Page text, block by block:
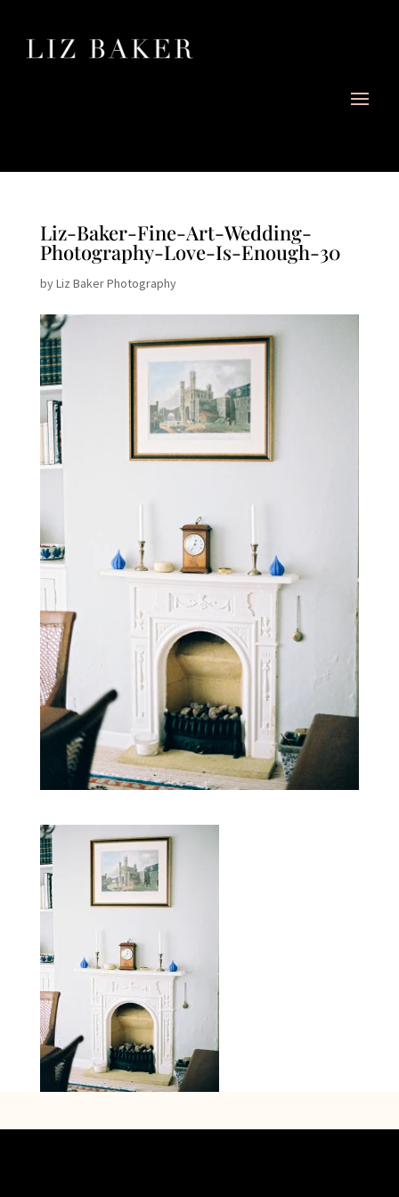
Liz-Baker-Fine-Art-Wedding-
Photography-Love-Is-Enough-30
byLiz Baker Photography